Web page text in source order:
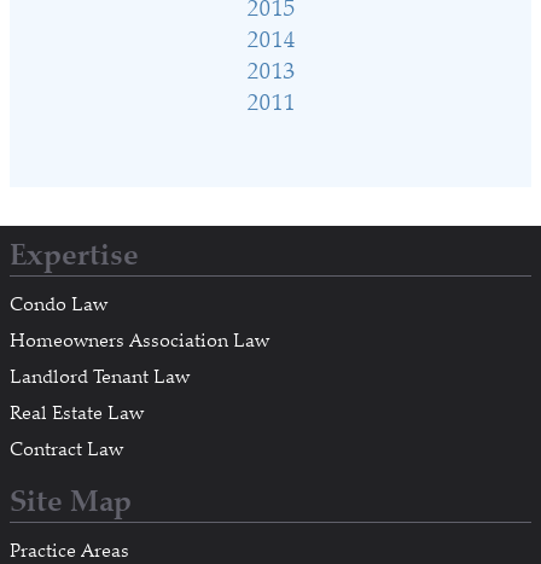
2015
2014
2013
2011
Expertise
Condo Law
Homeowners Association Law
Landlord Tenant Law
Real Estate Law
Contract Law
Site Map
Practice Areas